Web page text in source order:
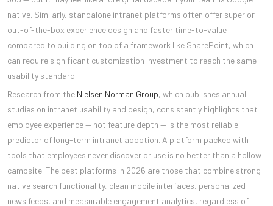
native. Similarly, standalone intranet platforms often offer superior
out-of-the-box experience design and faster time-to-value
compared to building on top of a framework like SharePoint, which
can require significant customization investment to reach the same
usability standard.
Research from the Nielsen Norman Group, which publishes annual
studies on intranet usability and design, consistently highlights that
employee experience — not feature depth — is the most reliable
predictor of long-term intranet adoption. A platform packed with
tools that employees never discover or use is no better than a hollow
campsite. The best platforms in 2026 are those that combine strong
native search functionality, clean mobile interfaces, personalized
news feeds, and measurable engagement analytics, regardless of